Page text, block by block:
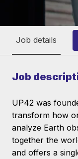
Job details
Job
UP42 was
transform how
analyze Earth
together the
and offers a